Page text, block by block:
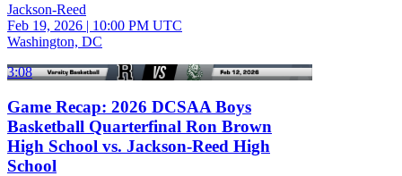
Jackson-Reed
Feb 19, 2026 | 10:00 PM UTC
Washington, DC
3:08
Game Recap: 2026 DCSAA Boys
Basketball Quarterfinal Ron Brown
High School vs. Jackson-Reed High
School